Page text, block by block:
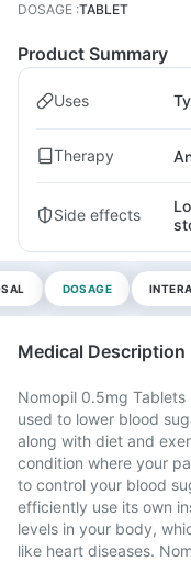
DOSAGE :TABLET
Product Summary
Uses
Therapy
Side effects
DOSAGE
Medical Description
Nomopil 0.5mg
used to lower blood
along with diet and
condition where your
to control your blood
efficiently use its own
levels in your body,
like heart diseases.